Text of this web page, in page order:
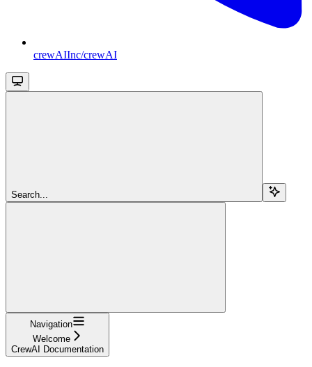
crewAIInc/crewAI
Search...
Navigation
Welcome
CrewAI Documentation